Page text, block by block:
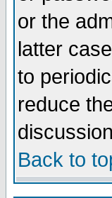
or the
latter
to
reduce
Back to